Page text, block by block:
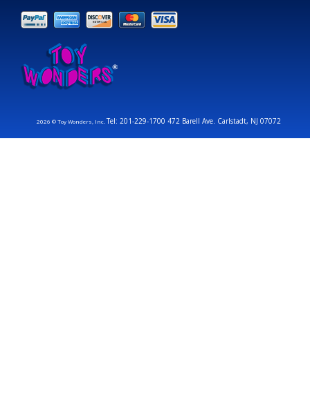
2026 © Toy Wonders, Inc.Tel: 201-229-1700 472 Barell Ave. Carlstadt, NJ 07072